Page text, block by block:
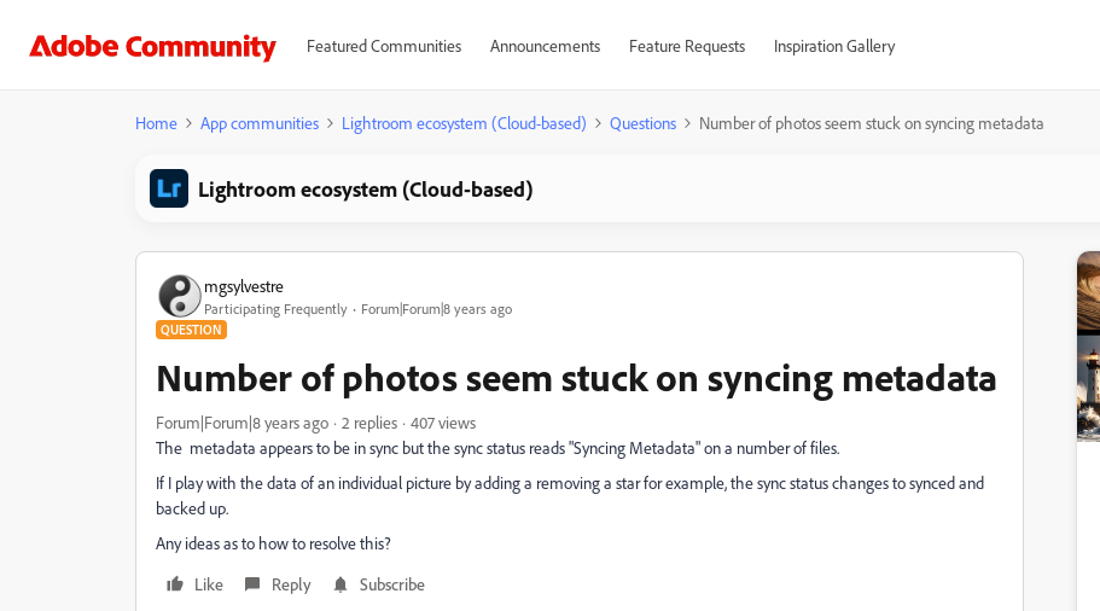
Featured Communities Announcements Feature Requests Inspiration Gallery
Home App communities Lightroom ecosystem (Cloud-based) Questions Number of photos seem stuck on syncing metadata
Lightroom ecosystem (Cloud-based)
mgsylvestre
Participating Frequently Forum|Forum|8 years ago
QUESTION
Number of photos seem stuck on syncing metadata
Forum|Forum|8 years ago 2 replies
407 views
The metadata appears to be in sync but the sync status reads "Syncing Metadata" on a number of files.
If I play with the data of an individual picture by adding a removing a star for example, the sync status changes to synced and
backed up.
Any ideas as to how to resolve this?
Like
Reply Subscribe